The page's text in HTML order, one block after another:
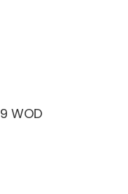
WOD